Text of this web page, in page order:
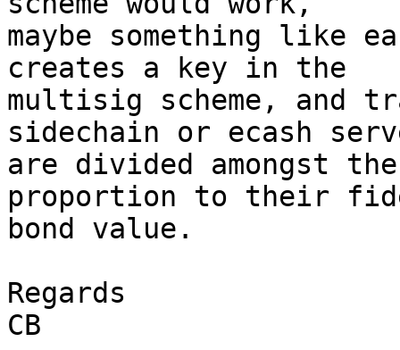
maybe something like
creates a key in the
multisig scheme, and
sidechain or ecash
are divided amongst
proportion to their
bond value.
Regards
CB